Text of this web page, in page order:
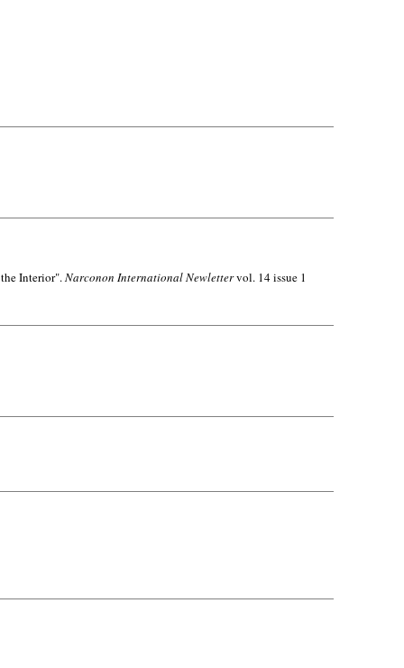
Interior".Narconon International Newlettervol. 14 issue 1